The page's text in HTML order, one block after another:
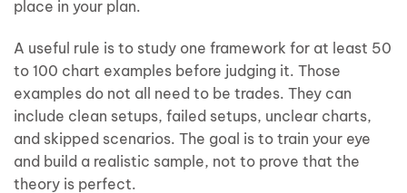
place in your plan.
A useful rule is to study one framework for at least 50
to 100 chart examples before judging it. Those
examples do not all need to be trades. They can
include clean setups, failed setups, unclear charts,
and skipped scenarios. The goal is to train your eye
and build a realistic sample, not to prove that the
theory is perfect.